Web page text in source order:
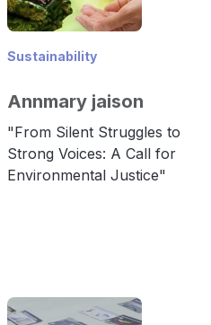
Sustainability
Annmary jaison
"From Silent Struggles to
Strong Voices: A Call for
Environmental Justice"